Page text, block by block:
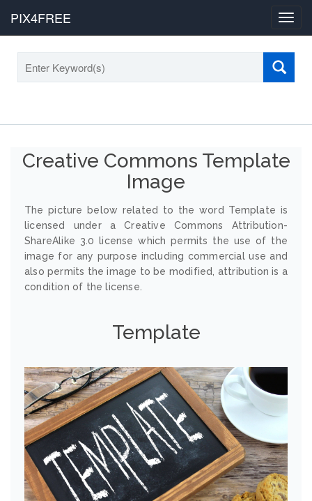
PIX4FREE
Creative Commons Template
Image
The picture below related to the word Template is
licensed under a Creative Commons Attribution-
ShareAlike 3.0 license which permits the use of the
image for any purpose including commercial use and
also permits the image to be modified, attribution is a
condition of the license.
Template